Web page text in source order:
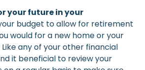
your future in your
budget to allow for retirement
would for a new home or your
any of your other financial
it beneficial to review your